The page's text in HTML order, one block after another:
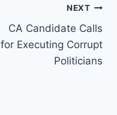
NEXT
CA Candidate Calls
for Executing Corrupt
Politicians